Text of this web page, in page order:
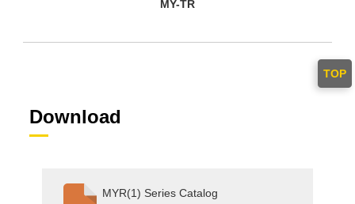
TOP
MY-TR
Download
MYR(1) Series Catalog